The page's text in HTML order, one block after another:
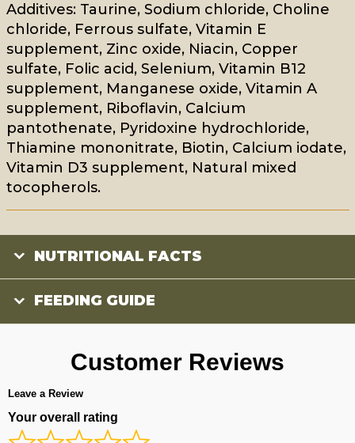
Additives: Taurine, Sodium chloride, Choline
chloride, Ferrous sulfate, Vitamin E
supplement, Zinc oxide, Niacin, Copper
sulfate, Folic acid, Selenium, Vitamin B12
supplement, Manganese oxide, Vitamin A
supplement, Riboflavin, Calcium
pantothenate, Pyridoxine hydrochloride,
Thiamine mononitrate, Biotin, Calcium iodate,
Vitamin D3 supplement, Natural mixed
tocopherols.
NUTRITIONAL FACTS
FEEDING GUIDE
Customer Reviews
Leave a Review
Your overall rating